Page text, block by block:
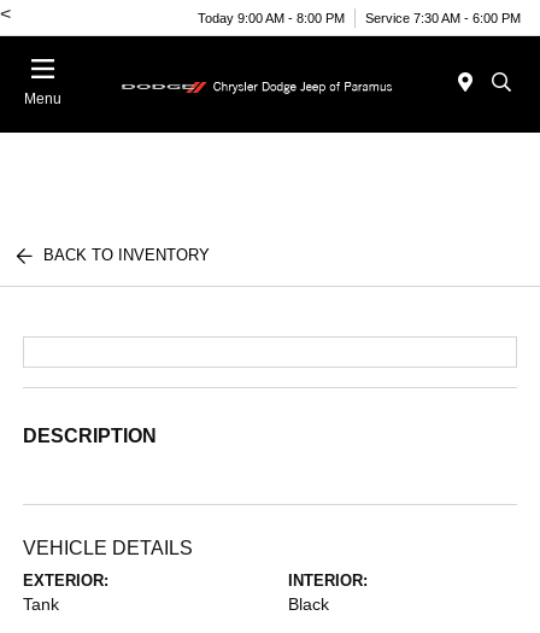
< Today 9:00 AM - 8:00 PM Service 7:30 AM - 6:00 PM
Menu
BACK TO INVENTORY
DESCRIPTION
VEHICLE DETAILS
EXTERIOR:
Tank
INTERIOR:
Black